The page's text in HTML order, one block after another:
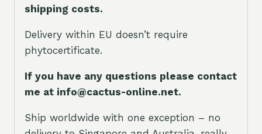
shipping costs.
Delivery within EU doesn’t require
phytocertificate.
If you have any questions please contact
me at info@cactus-online.net.
Ship worldwide with one exception – no